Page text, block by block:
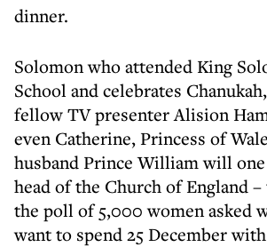
dinner.
Solomon who attended King
School and celebrates
fellow TV presenter Alision
even Catherine, Princess of
husband Prince William will one
head of the Church of England
the poll of 5,000 women asked
want to spend 25 December